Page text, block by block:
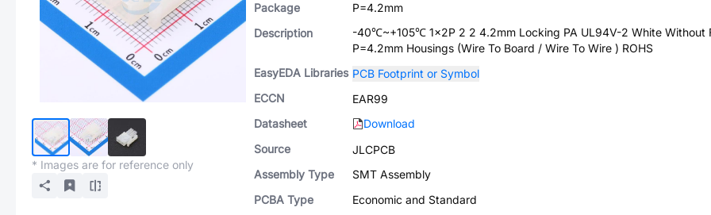
* Images are for reference only
Package
P=4.2mm
Description
-40℃~+105℃ 1x2P 2 2 4.2mm Locking PA UL94V-2 White Without
P=4.2mm Housings (Wire To Board / Wire To Wire ) ROHS
EasyEDA Libraries PCB Footprint or Symbol
ECCN
EAR99
Datasheet
Download
Source
JLCPCB
Assembly Type
SMT Assembly
PCBA Type
Economic and Standard